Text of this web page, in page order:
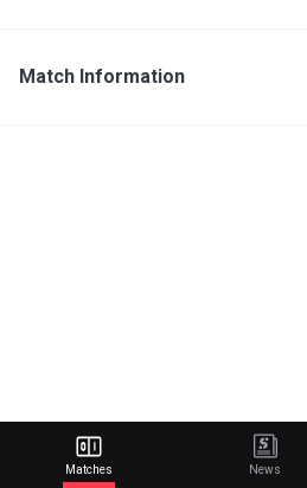
Match Information
Matches News